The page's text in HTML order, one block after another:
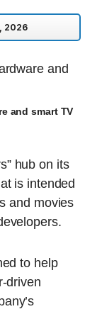
2026
and smart TV
hub on its
is intended
and movies
to help
driven